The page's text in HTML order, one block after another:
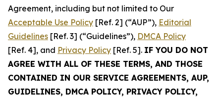
Agreement, including but not limited to Our
Acceptable Use Policy [Ref. 2] (“AUP”), Editorial
Guidelines [Ref. 3] (“Guidelines”), DMCA Policy
[Ref. 4], and Privacy Policy [Ref. 5]. IF YOU DO NOT
AGREE WITH ALL OF THESE TERMS, AND THOSE
CONTAINED IN OUR SERVICE AGREEMENTS, AUP,
GUIDELINES, DMCA POLICY, PRIVACY POLICY,